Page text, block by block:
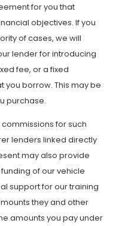
for you that
objectives. If you
of cases, we will
lender for introducing
fee, or a fixed
borrow. This may be
purchase.
for such
lenders linked directly
may also provide
of our vehicle
support for our training
they and other
amounts you pay under